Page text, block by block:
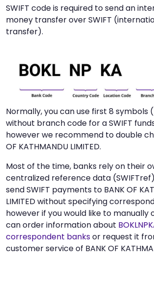
SWIFT code is required to send an
money transfer over SWIFT
transfer).
Normally, you can use first 8 symbols
without branch code for a SWIFT
however we recommend to double
OF KATHMANDU LIMITED.
Most of the time, banks rely on their
centralized reference data
send SWIFT payments to BANK OF
LIMITED without specifying
however if you would like to manually
can order information about
correspondent banksor request it
customer service of BANK OF